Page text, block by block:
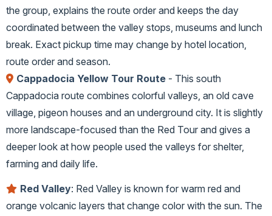
the group, explains the route order and keeps the day
coordinated between the valley stops, museums and lunch
break. Exact pickup time may change by hotel location,
route order and season.
Cappadocia Yellow Tour Route - This south
Cappadocia route combines colorful valleys, an old cave
village, pigeon houses and an underground city. It is slightly
more landscape-focused than the Red Tour and gives a
deeper look at how people used the valleys for shelter,
farming and daily life.
Red Valley: Red Valley is known for warm red and
orange volcanic layers that change color with the sun. The